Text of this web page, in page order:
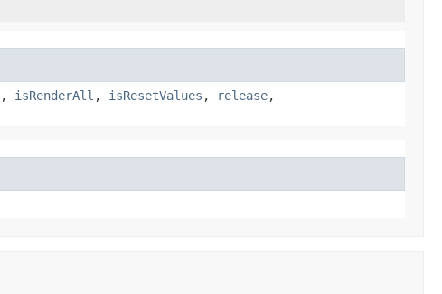
, isRenderAll , isResetValues , release,